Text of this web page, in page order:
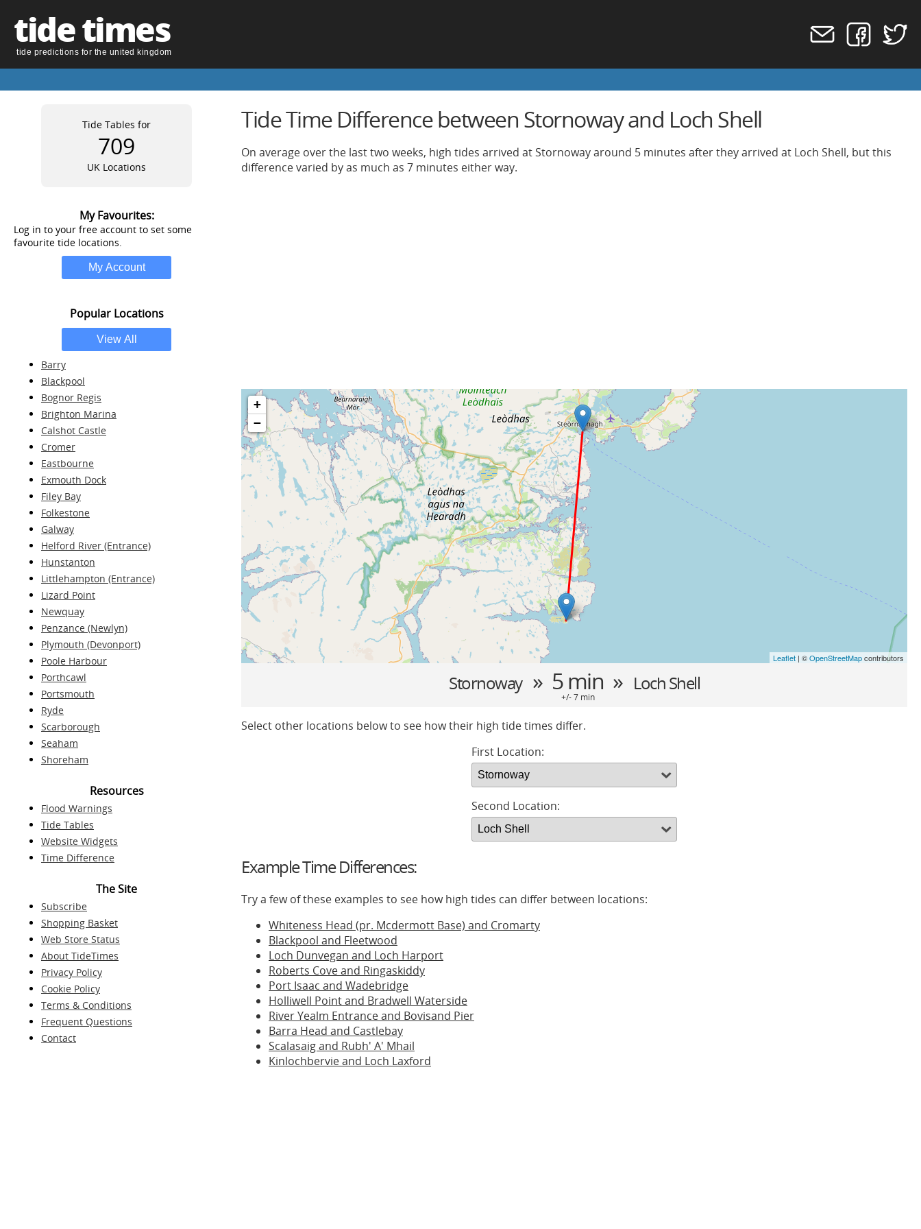
tide times
tide predictions for the united kingdom
Tide Tables for
709
UK Locations
My Favourites:
Log in to your free account to set some
favourite tide locations.
Popular Locations
Barry
Blackpool
Bognor Regis
Brighton Marina
Calshot Castle
Cromer
Eastbourne
Exmouth Dock
Filey Bay
Folkestone
Galway
Helford River (Entrance)
Hunstanton
Littlehampton (Entrance)
Lizard Point
Newquay
Penzance (Newlyn)
Plymouth (Devonport)
Poole Harbour
Porthcawl
Portsmouth
Ryde
Scarborough
Seaham
Shoreham
Resources
Flood Warnings
Tide Tables
Website Widgets
Time Difference
The Site
Subscribe
Shopping Basket
Web Store Status
About TideTimes
Privacy Policy
Cookie Policy
Terms & Conditions
Frequent Questions
Contact
Tide Time Difference between Stornoway and Loch Shell
On average over the last two weeks, high tides arrived at Stornoway around 5 minutes after they arrived at Loch Shell, but this
difference varied by as much as 7 minutes either way.
+
−
Leaflet | ©OpenStreetMapcontributors
Stornoway » 5 min » Loch Shell
+/- 7 min
Select other locations below to see how their high tide times differ.
First Location:
Second Location:
Example Time Differences:
Try a few of these examples to see how high tides can differ between locations:
Whiteness Head (pr. Mcdermott Base) and Cromarty
Blackpool and Fleetwood
Loch Dunvegan and Loch Harport
Roberts Cove and Ringaskiddy
Port Isaac and Wadebridge
Holliwell Point and Bradwell Waterside
River Yealm Entrance and Bovisand Pier
Barra Head and Castlebay
Scalasaig and Rubh' A' Mhail
Kinlochbervie and Loch Laxford